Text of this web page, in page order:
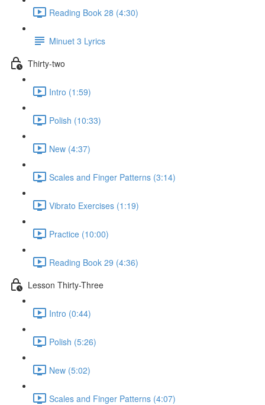
Reading Book 28 (4:30)
Minuet 3 Lyrics
Thirty-two
Intro (1:59)
Polish (10:33)
New (4:37)
Scales and Finger Patterns (3:14)
Vibrato Exercises (1:19)
Practice (10:00)
Reading Book 29 (4:36)
Lesson Thirty-Three
Intro (0:44)
Polish (5:26)
New (5:02)
Scales and Finger Patterns (4:07)